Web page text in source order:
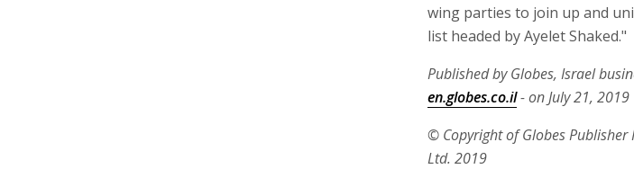
wing parties to join up and
list headed by Ayelet Shaked."
Published by Globes, Israel
en.globes.co.il- on July 21, 2019
© Copyright of Globes Publisher
Ltd. 2019